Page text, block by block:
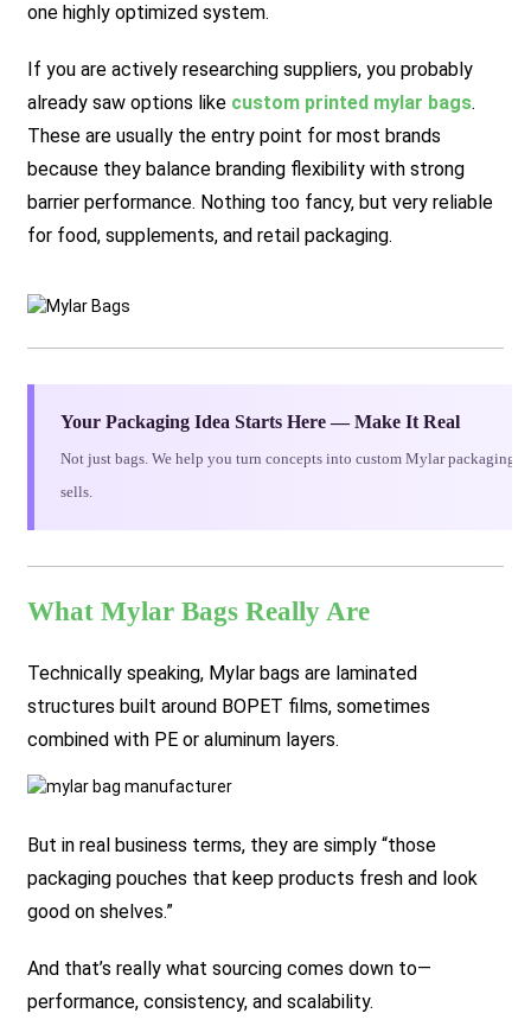
one highly optimized system.
If you are actively researching suppliers, you probably
already saw options like custom printed mylar bags.
These are usually the entry point for most brands
because they balance branding flexibility with strong
barrier performance. Nothing too fancy, but very reliable
for food, supplements, and retail packaging.
Your Packaging Idea Starts Here — Make It Real
Not just bags. We help you turn concepts into custom Mylar packaging
sells.
What Mylar Bags Really Are
Technically speaking, Mylar bags are laminated
structures built around BOPET films, sometimes
combined with PE or aluminum layers.
But in real business terms, they are simply “those
packaging pouches that keep products fresh and look
good on shelves.”
And that’s really what sourcing comes down to—
performance, consistency, and scalability.